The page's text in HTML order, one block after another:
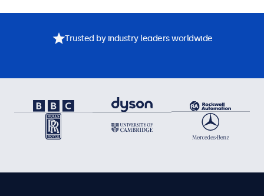
Trusted by industry leaders worldwide